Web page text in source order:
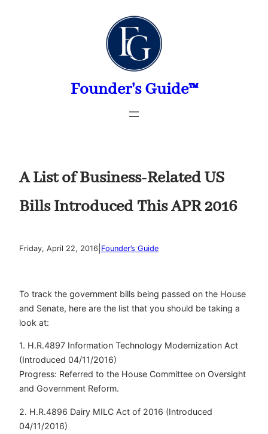
Founder's Guide™
A List of Business-Related US
Bills Introduced This APR 2016
Friday, April 22, 2016 Founder’s Guide
To track the government bills being passed on the House
and Senate, here are the list that you should be taking a
look at:
1. H.R.4897 Information Technology Modernization Act
(Introduced 04/11/2016)
Progress: Referred to the House Committee on Oversight
and Government Reform.
2. H.R.4896 Dairy MILC Act of 2016 (Introduced
04/11/2016)